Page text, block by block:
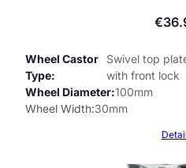
€
Wheel Castor
Type
Swivel top
with front lock
Wheel Diameter 100mm
Wheel Width 30mm